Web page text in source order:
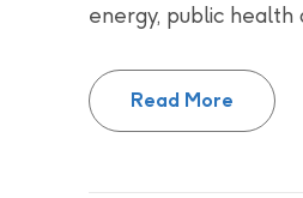
energy, public health
Read More
2022